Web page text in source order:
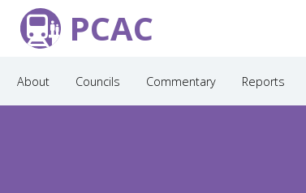
PCAC
About Councils Commentary Reports